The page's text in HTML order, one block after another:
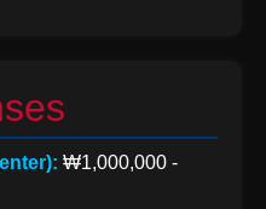
₩1,000,000 -